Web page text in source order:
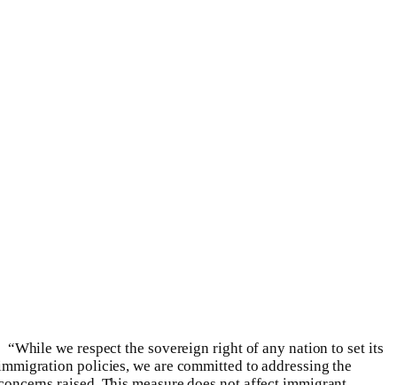
we respect the sovereign right of any nation to set its
policies, we are committed to addressing the